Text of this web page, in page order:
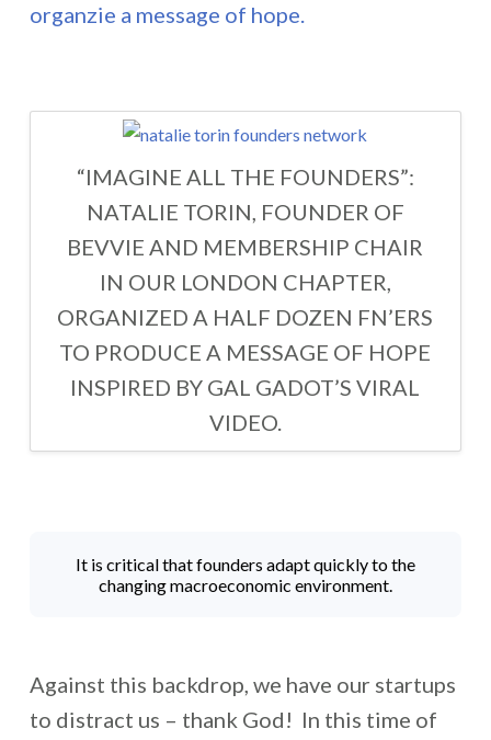
organzie a message of hope.
“IMAGINE ALL THE FOUNDERS”:
NATALIE TORIN, FOUNDER OF
BEVVIE AND MEMBERSHIP CHAIR
IN OUR LONDON CHAPTER,
ORGANIZED A HALF DOZEN FN’ERS
TO PRODUCE A MESSAGE OF HOPE
INSPIRED BY GAL GADOT’S VIRAL
VIDEO.
It is critical that founders adapt quickly to the
changing macroeconomic environment.
Against this backdrop, we have our startups
to distract us – thank God! In this time of